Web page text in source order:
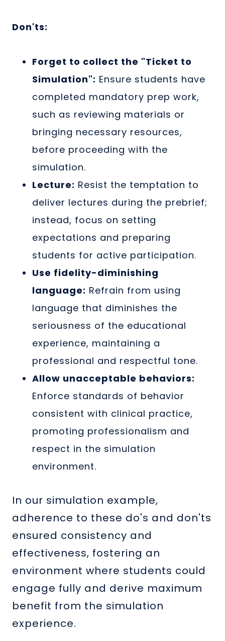
Don'ts:
Forget to collect the "Ticket to
Simulation": Ensure students have
completed mandatory prep work,
such as reviewing materials or
bringing necessary resources,
before proceeding with the
simulation.
Lecture: Resist the temptation to
deliver lectures during the prebrief;
instead, focus on setting
expectations and preparing
students for active participation.
Use fidelity-diminishing
language: Refrain from using
language that diminishes the
seriousness of the educational
experience, maintaining a
professional and respectful tone.
Allow unacceptable behaviors:
Enforce standards of behavior
consistent with clinical practice,
promoting professionalism and
respect in the simulation
environment.
In our simulation example,
adherence to these do's and don'ts
ensured consistency and
effectiveness, fostering an
environment where students could
engage fully and derive maximum
benefit from the simulation
experience.